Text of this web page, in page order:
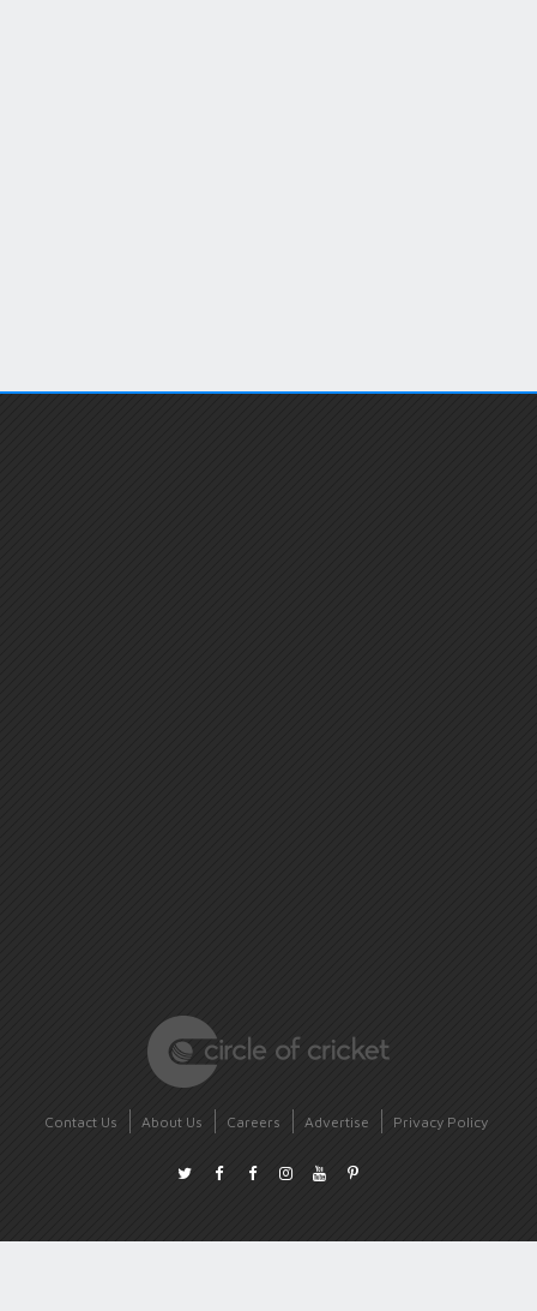
Contact Us About Us Careers Advertise Privacy Policy